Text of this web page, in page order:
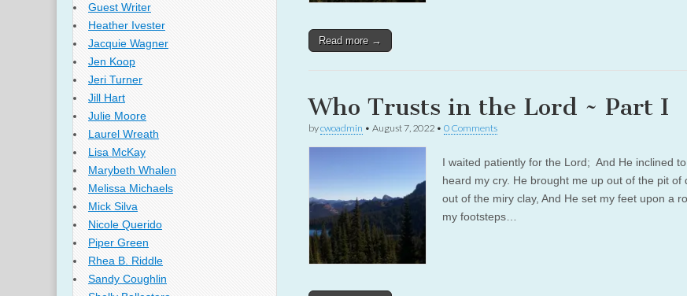
Read more →
Who Trusts in the Lord ~ Part I
bycwoadmin • August 7, 2022 • 0 Comments
I waited patiently for the Lord; And He inclined
heard my cry. He brought me up out of the pit of
out of the miry clay, And He set my feet upon a
my footsteps…
Guest Writer
Heather Ivester
Jacquie Wagner
Jen Koop
Jeri Turner
Jill Hart
Julie Moore
Laurel Wreath
Lisa McKay
Marybeth Whalen
Melissa Michaels
Mick Silva
Nicole Querido
Piper Green
Rhea B. Riddle
Sandy Coughlin